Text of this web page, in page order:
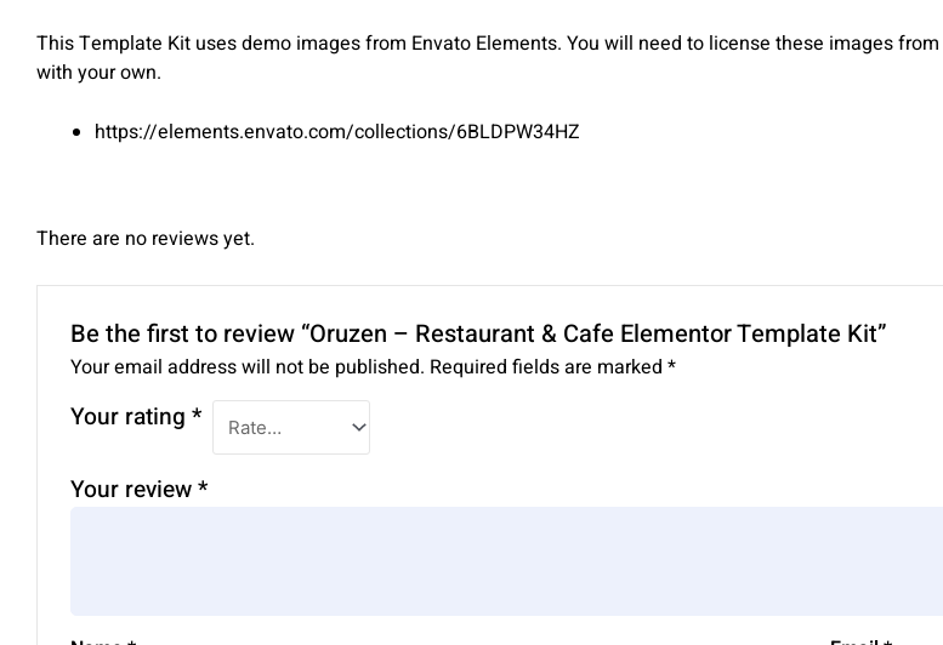
This Template Kit uses demo images from Envato Elements. You will need to license these images
with your own.
https://elements.envato.com/collections/6BLDPW34HZ
There are no reviews yet.
Be the first to review “Oruzen – Restaurant & Cafe Elementor Template Kit”
Your email address will not be published. Required fields are marked *
Your rating *
Your review*